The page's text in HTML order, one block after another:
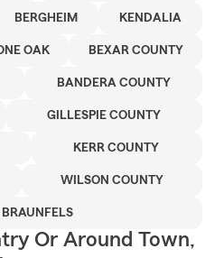
BERGHEIM KENDALIA
OAK BEXAR COUNTY
BANDERA COUNTY
GILLESPIE COUNTY
KERR COUNTY
WILSON COUNTY
BRAUNFELS
Or Around Town,